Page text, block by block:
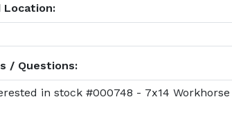
Location:
/ Questions: